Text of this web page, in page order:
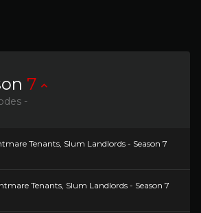
7
-
Tenants, Slum Landlords - Season 7
Tenants, Slum Landlords - Season 7